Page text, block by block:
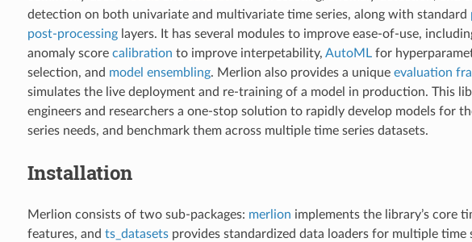
detection on both univariate and multivariate time series, along with standard
post-processinglayers. It has several modules to improve ease-of-use,
anomaly score calibration to improve interpetability, AutoMLfor
selection, and model ensembling. Merlion also provides a unique evaluation
simulates the live deployment and re-training of a model in production. This
engineers and researchers a one-stop solution to rapidly develop models for
series needs, and benchmark them across multiple time series datasets.
Installation
Merlion consists of two sub-packages: merlion implements the library’s core
features, and ts_datasetsprovides standardized data loaders for multiple time